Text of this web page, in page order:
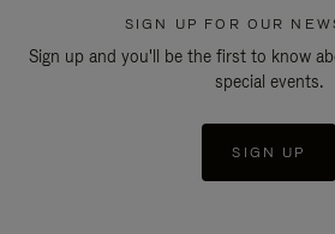
SIGN UP FOR OUR
Sign up and you'll be the first to know
special events.
SIGN UP